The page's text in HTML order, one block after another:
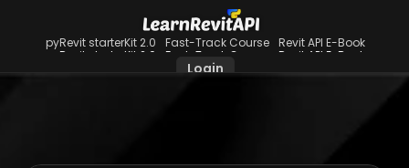
pyRevit starterKit 2.0
pyRevit starterKit 2.0
Fast-Track Course
Fast-Track Course
Revit API E-Book
Revit API E-Book
Login